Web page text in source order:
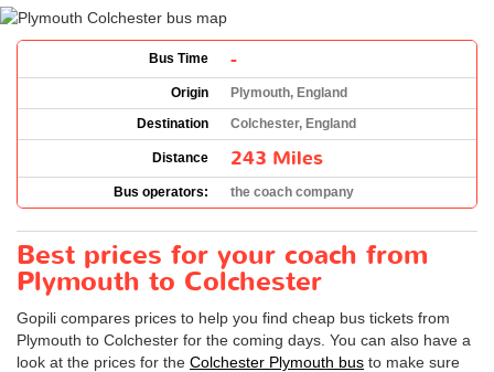
Bus Time -
Origin
Plymouth, England
Destination
Colchester, England
Distance 243 Miles
Bus operators: the coach company
Best prices for your coach from
Plymouth to Colchester
Gopili compares prices to help you find cheap bus tickets from
Plymouth to Colchester for the coming days. You can also have a
look at the prices for the Colchester Plymouth bus to make sure